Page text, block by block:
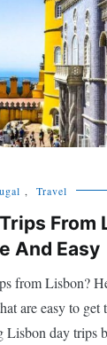
, Travel
From
And Easy
from Lisbon?
are easy to
Lisbon day trips